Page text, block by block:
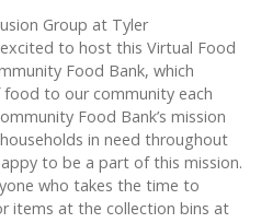
Group at Tyler
to host this Virtual Food
Food Bank, which
to our community each
Food Bank’s mission
in need throughout
to be a part of this mission.
who takes the time to
items at the collection bins at